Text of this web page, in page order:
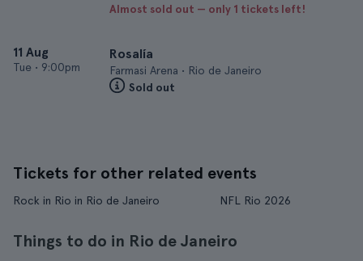
Almost sold out — only 1 tickets left!
11 Aug
Tue • 9:00pm
Rosalía
Farmasi Arena • Rio de Janeiro
Sold out
Tickets for other related events
Rock in Rio in Rio de Janeiro NFL Rio 2026
Things to do in Rio de Janeiro